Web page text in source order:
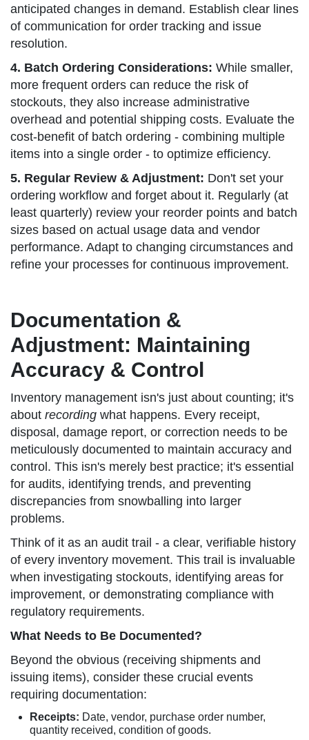
anticipated changes in demand. Establish clear lines
of communication for order tracking and issue
resolution.
4. Batch Ordering Considerations: While smaller,
more frequent orders can reduce the risk of
stockouts, they also increase administrative
overhead and potential shipping costs. Evaluate the
cost-benefit of batch ordering - combining multiple
items into a single order - to optimize efficiency.
5. Regular Review & Adjustment: Don't set your
ordering workflow and forget about it. Regularly (at
least quarterly) review your reorder points and batch
sizes based on actual usage data and vendor
performance. Adapt to changing circumstances and
refine your processes for continuous improvement.
Documentation &
Adjustment: Maintaining
Accuracy & Control
Inventory management isn's just about counting; it's
about recording what happens. Every receipt,
disposal, damage report, or correction needs to be
meticulously documented to maintain accuracy and
control. This isn's merely best practice; it's essential
for audits, identifying trends, and preventing
discrepancies from snowballing into larger
problems.
Think of it as an audit trail - a clear, verifiable history
of every inventory movement. This trail is invaluable
when investigating stockouts, identifying areas for
improvement, or demonstrating compliance with
regulatory requirements.
What Needs to Be Documented?
Beyond the obvious (receiving shipments and
issuing items), consider these crucial events
requiring documentation:
Receipts: Date, vendor, purchase order number,
quantity received, condition of goods.